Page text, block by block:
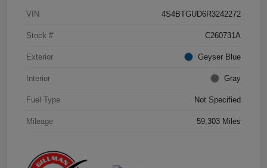
VIN 4S4BTGUD6R3242272
Stock # C260731A
Exterior Geyser Blue
Interior Gray
Fuel Type Not Specified
Mileage 59,303 Miles